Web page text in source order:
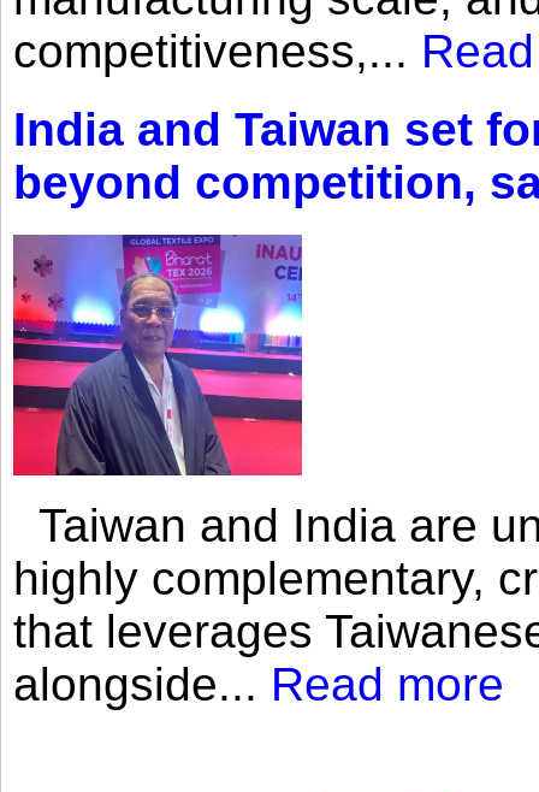
competitiveness,...
India and Taiwan set
beyond competition,
Taiwan and India are
highly complementary,
that leverages
alongside... Read more